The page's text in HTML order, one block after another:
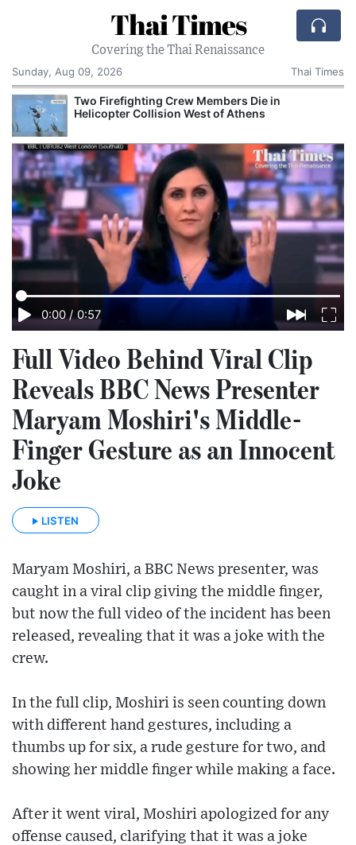
Thai Times
Covering the Thai Renaissance
Sunday, Aug 09, 2026
Thai Times
Firefighting Crew Members Die in
Collision West of Athens
0:00 / 0:57
Full Video Behind Viral Clip
Reveals BBC News Presenter
Maryam Moshiri's Middle-
Finger Gesture as an Innocent
Joke
LISTEN
Maryam Moshiri, a BBC News presenter, was
caught in a viral clip giving the middle finger,
but now the full video of the incident has been
released, revealing that it was a joke with the
crew.
In the full clip, Moshiri is seen counting down
with different hand gestures, including a
thumbs up for six, a rude gesture for two, and
showing her middle finger while making a face.
After it went viral, Moshiri apologized for any
offense caused, clarifying that it was a joke